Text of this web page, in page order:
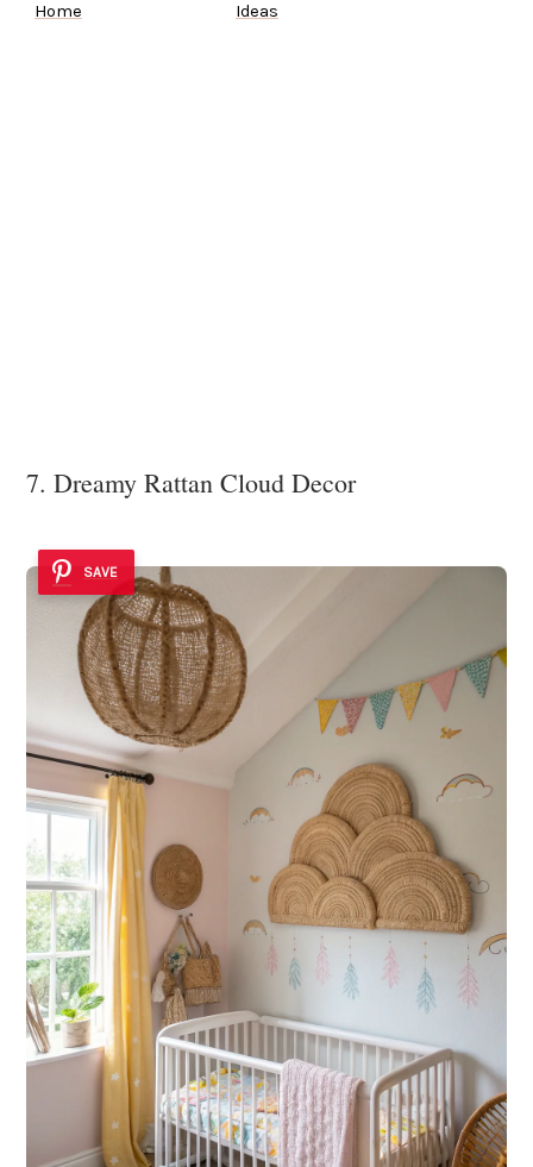
Home
Ideas
7. Dreamy Rattan Cloud Decor
SAVE